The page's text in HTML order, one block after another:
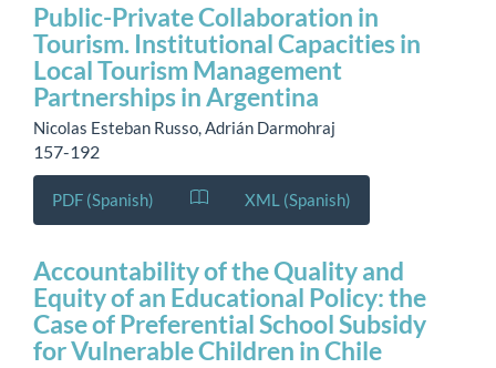
Public-Private Collaboration in
Tourism. Institutional Capacities in
Local Tourism Management
Partnerships in Argentina
Nicolas Esteban Russo, Adrián Darmohraj
157-192
PDF (Spanish) XML (Spanish)
Accountability of the Quality and
Equity of an Educational Policy: the
Case of Preferential School Subsidy
for Vulnerable Children in Chile